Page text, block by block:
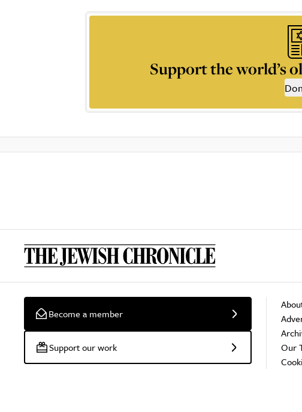
Support the world’s
Become a member
Support our work
Our